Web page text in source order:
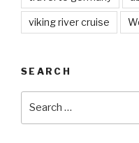
viking river cruise
SEARCH